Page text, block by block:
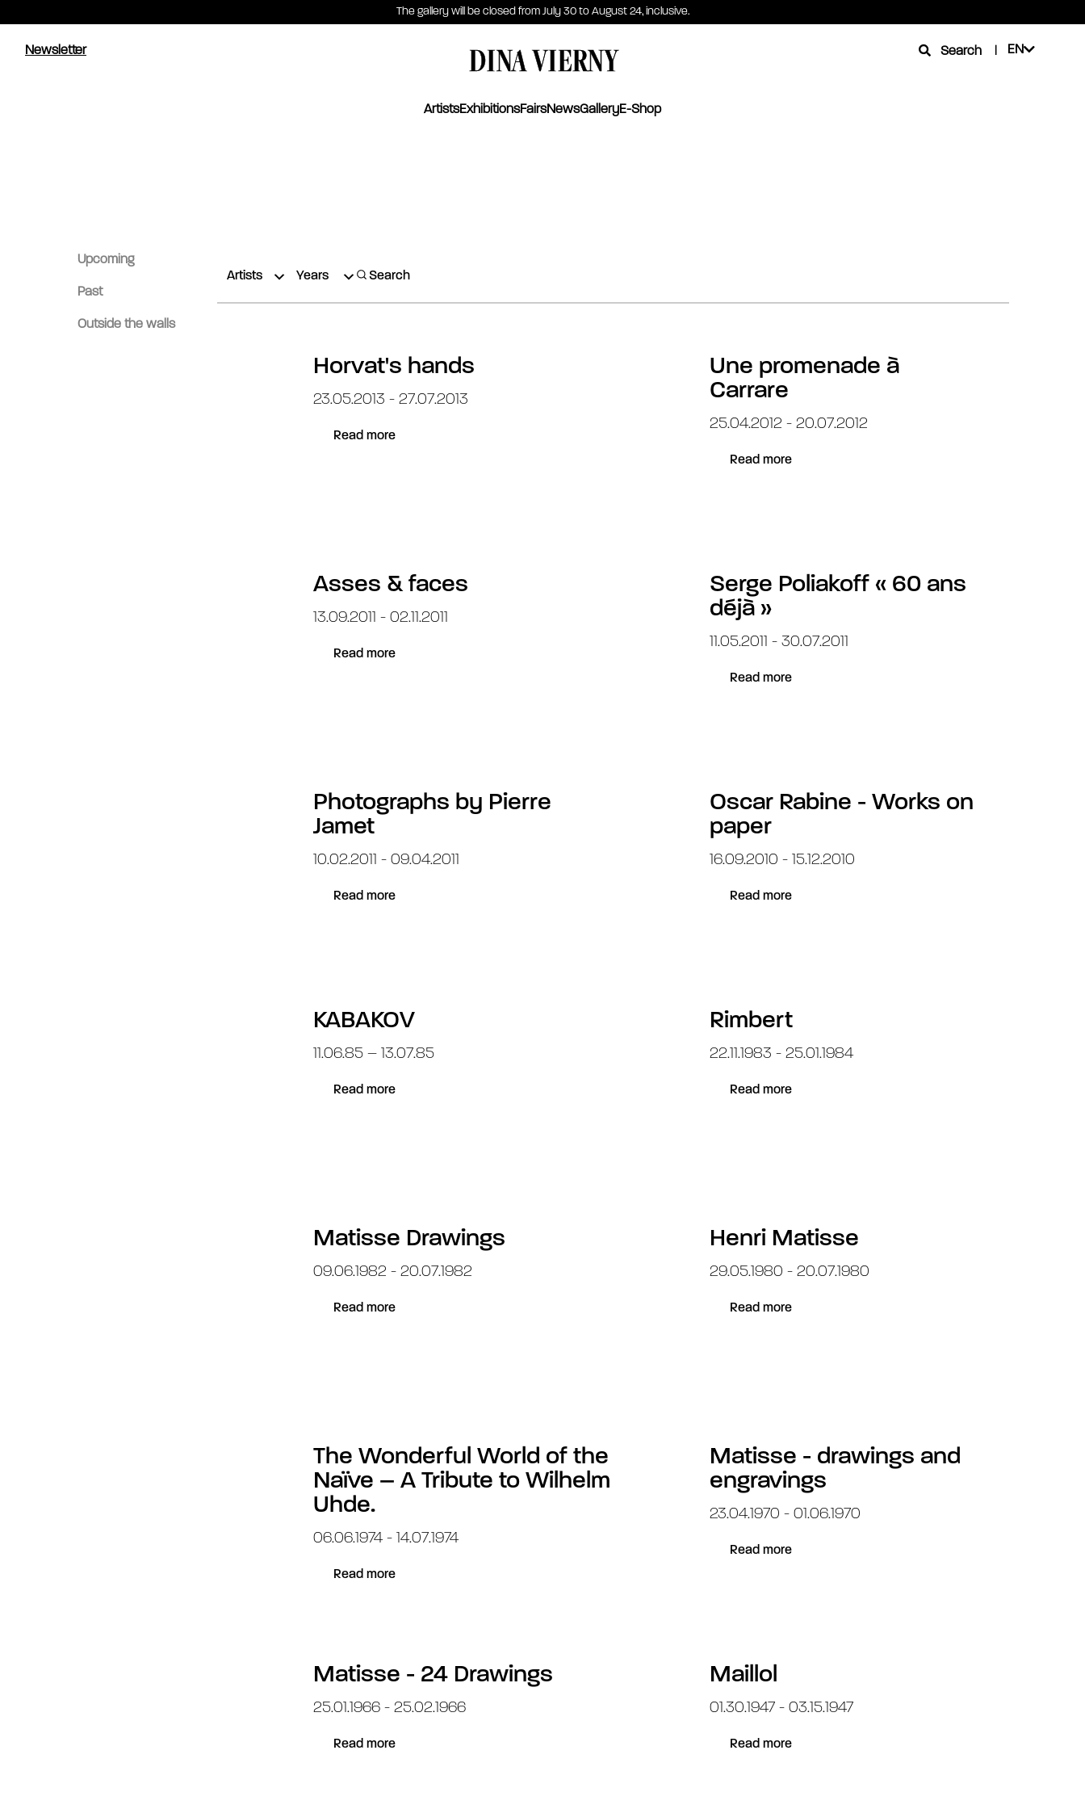
The gallery will be closed from July 30 to August 24, inclusive.
Newsletter DINA VIERNY Search EN
ArtistsExhibitionsFairsNewsGalleryE-Shop
Upcoming
Past
Outside the walls
Artists Years Search
Horvat's hands
23.05.2013 - 27.07.2013
Read more
Une promenade à
Carrare
25.04.2012 - 20.07.2012
Read more
Asses & faces
13.09.2011 - 02.11.2011
Read more
Serge Poliakoff « 60 ans
déjà »
11.05.2011 - 30.07.2011
Read more
Photographs by Pierre
Jamet
10.02.2011 - 09.04.2011
Read more
Oscar Rabine - Works on
paper
16.09.2010 - 15.12.2010
Read more
KABAKOV
11.06.85 – 13.07.85
Read more
Rimbert
22.11.1983 - 25.01.1984
Read more
Matisse Drawings
09.06.1982 - 20.07.1982
Read more
Henri Matisse
29.05.1980 - 20.07.1980
Read more
The Wonderful World of the
Naïve – A Tribute to Wilhelm
Uhde.
06.06.1974 - 14.07.1974
Read more
Matisse - drawings and
engravings
23.04.1970 - 01.06.1970
Read more
Matisse - 24 Drawings
25.01.1966 - 25.02.1966
Read more
Maillol
01.30.1947 - 03.15.1947
Read more